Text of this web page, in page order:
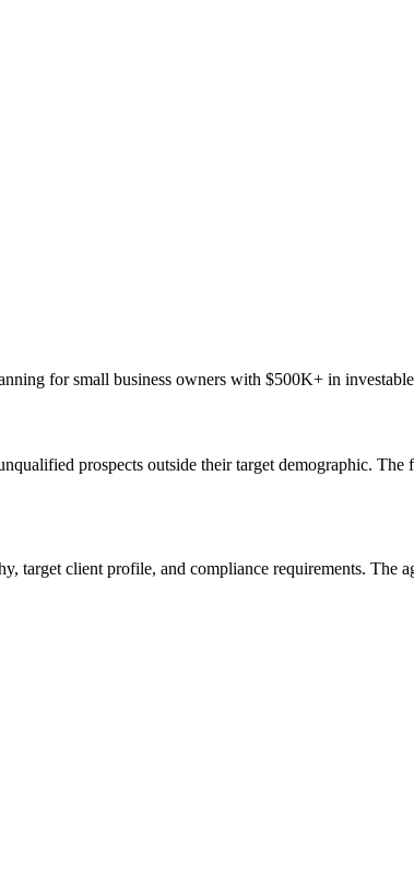
for small business owners with $500K+ in investable
prospects outside their target demographic.
client profile, and compliance requirements. The